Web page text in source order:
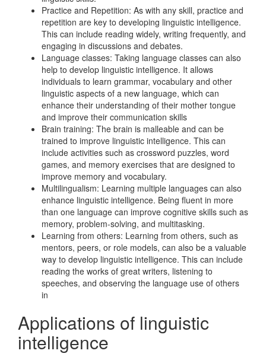
Practice and Repetition: As with any skill, practice and
repetition are key to developing linguistic intelligence.
This can include reading widely, writing frequently, and
engaging in discussions and debates.
Language classes: Taking language classes can also
help to develop linguistic intelligence. It allows
individuals to learn grammar, vocabulary and other
linguistic aspects of a new language, which can
enhance their understanding of their mother tongue
and improve their communication skills
Brain training: The brain is malleable and can be
trained to improve linguistic intelligence. This can
include activities such as crossword puzzles, word
games, and memory exercises that are designed to
improve memory and vocabulary.
Multilingualism: Learning multiple languages can also
enhance linguistic intelligence. Being fluent in more
than one language can improve cognitive skills such as
memory, problem-solving, and multitasking.
Learning from others: Learning from others, such as
mentors, peers, or role models, can also be a valuable
way to develop linguistic intelligence. This can include
reading the works of great writers, listening to
speeches, and observing the language use of others
in
Applications of linguistic
intelligence